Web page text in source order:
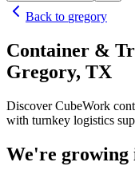
Back to gregory
Container &
Gregory, TX
Discover CubeWork
with turnkey logistics
We're growing